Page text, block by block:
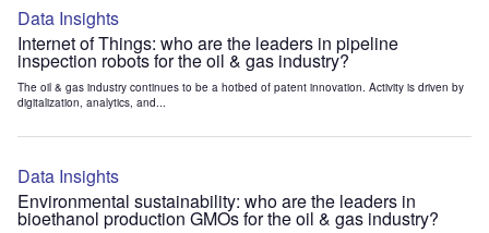
Data Insights
Internet of Things: who are the leaders in pipeline
inspection robots for the oil & gas industry?
The oil & gas industry continues to be a hotbed of patent innovation. Activity is driven by
digitalization, analytics, and...
Data Insights
Environmental sustainability: who are the leaders in
bioethanol production GMOs for the oil & gas industry?